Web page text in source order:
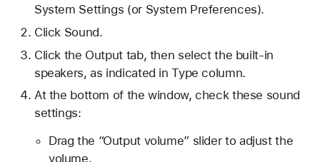
System Settings (or System Preferences).
Click Sound.
Click the Output tab, then select the built-in
speakers, as indicated in Type column.
At the bottom of the window, check these sound
settings:
Drag the “Output volume” slider to adjust the
volume.